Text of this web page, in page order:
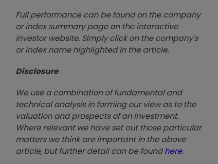
Full performance can be found on the company
or index summary page on the interactive
investor website. Simply click on the company's
or index name highlighted in the article.
Disclosure
We use a combination of fundamental and
technical analysis in forming our view as to the
valuation and prospects of an investment.
Where relevant we have set out those particular
matters we think are important in the above
article, but further detail can be foundhere.